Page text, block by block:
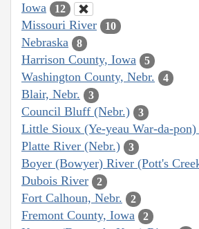
Iowa 12
Missouri River 10
Nebraska 8
Harrison County, Iowa 5
Washington County, Nebr. 4
Blair, Nebr. 3
Council Bluff (Nebr.) 3
Little Sioux (Ye-yeau War-da-
Platte River (Nebr.) 3
Boyer (Bowyer) River (Pott's
Dubois River 2
Fort Calhoun, Nebr. 2
Fremont County, Iowa 2